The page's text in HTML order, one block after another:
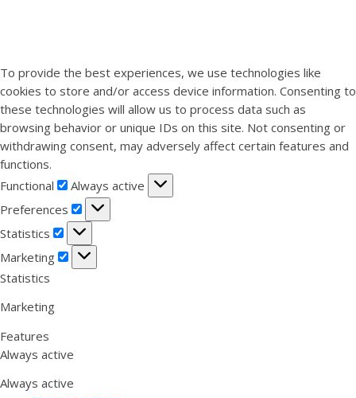
To provide the best experiences, we use technologies like
cookies to store and/or access device information. Consenting to
these technologies will allow us to process data such as
browsing behavior or unique IDs on this site. Not consenting or
withdrawing consent, may adversely affect certain features and
functions.
Functional
Functional
Always active
Preferences
Preferences
Statistics
Statistics
Marketing
Marketing
Statistics
Marketing
Features
Always active
Always active